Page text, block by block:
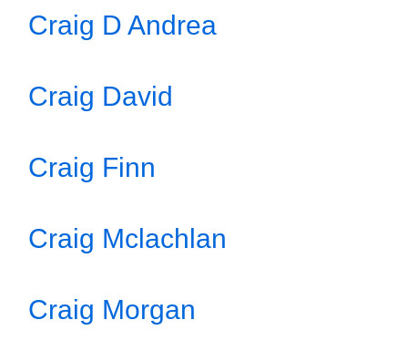
Craig D Andrea
Craig David
Craig Finn
Craig Mclachlan
Craig Morgan